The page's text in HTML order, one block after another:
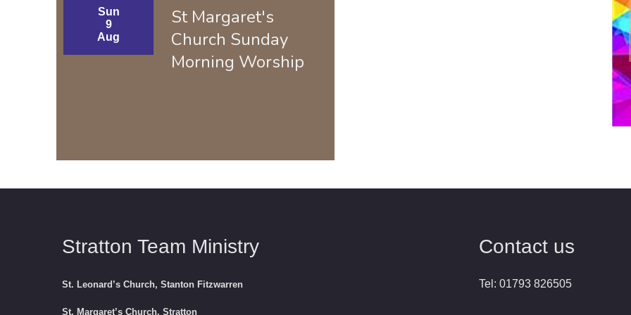
Sun
9
Aug
St Margaret's
Church Sunday
Morning Worship
Stratton Team Ministry
St. Leonard’s Church, Stanton Fitzwarren
St. Margaret’s Church, Stratton
Contact us
Tel: 01793 826505